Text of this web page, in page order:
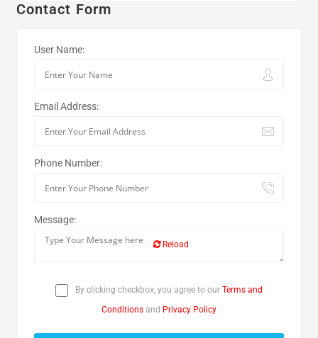
Contact Form
User Name:
Email Address:
Phone Number:
Message:
Reload
By clicking checkbox, you agree to our Terms and
Conditions and Privacy Policy